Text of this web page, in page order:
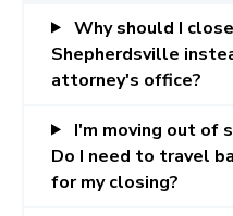
Why should I
Shepherdsville
attorney's office?
I'm moving out of
Do I need to travel
for my closing?